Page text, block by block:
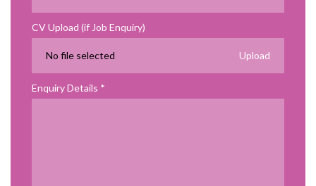
CV Upload (if Job Enquiry)
No file selected
Enquiry Details